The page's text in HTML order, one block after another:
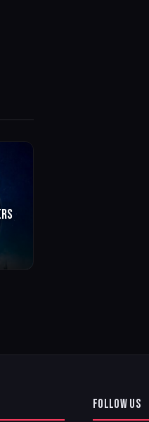
FOLLOW US